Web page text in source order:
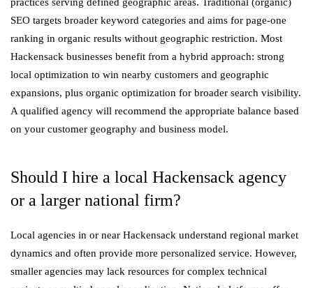
SEO targets broader keyword categories and aims for page-one
ranking in organic results without geographic restriction. Most
Hackensack businesses benefit from a hybrid approach: strong
local optimization to win nearby customers and geographic
expansions, plus organic optimization for broader search visibility.
A qualified agency will recommend the appropriate balance based
on your customer geography and business model.
Should I hire a local Hackensack agency
or a larger national firm?
Local agencies in or near Hackensack understand regional market
dynamics and often provide more personalized service. However,
smaller agencies may lack resources for complex technical